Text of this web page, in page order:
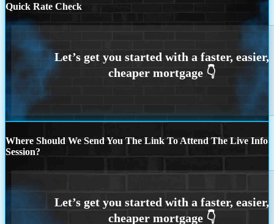
Quick Rate Check
Where Should We Send You The Link To Attend The Live Info
Session?